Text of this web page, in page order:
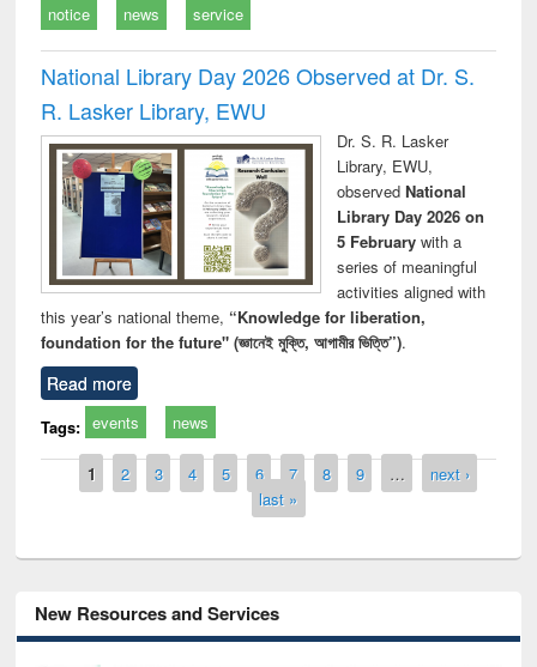
notice news service
National Library Day 2026 Observed at Dr. S.
R. Lasker Library, EWU
Dr. S. R. Lasker
Library, EWU,
observed National
Library Day 2026 on
5 Februarywith a
series of meaningful
activities aligned with
this year’s national theme, “Knowledge for liberation,
foundation for the future" (জ্ঞানেই মুক্তি, আগামীর ভিত্তি”).
Read more
Tags: events news
Pages
1 2 3 4 5 6 7 8 9 …
next ›
last »
New Resources and Services